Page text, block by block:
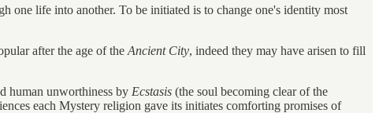
one life into another. To be initiated is to change one's identity most
after the age of the Ancient City, indeed they may have arisen to fill
human unworthiness by Ecstasis (the soul becoming clear of the
each Mystery religion gave its initiates comforting promises of